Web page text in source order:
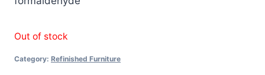
Out of stock
Category: Refinished Furniture